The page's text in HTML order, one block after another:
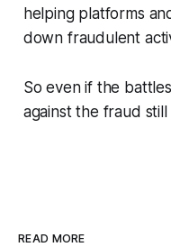
helping platforms
down fraudulent
So even if the
against the fraud still
READ MORE